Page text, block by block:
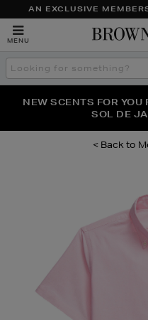
AN EXCLUSIVE
MENU
Search
the
THE NINJA SUMMER
NEW SCENTS FOR
SOL DE
PERFECT PAIR | GET